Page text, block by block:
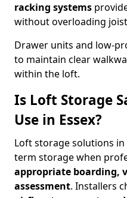
racking systems
without overloading
Drawer units and low-
to maintain clear
within the loft.
Is Loft Storage
Use in Essex?
Loft storage solutions
term storage when
appropriate boarding,
assessment. Installers